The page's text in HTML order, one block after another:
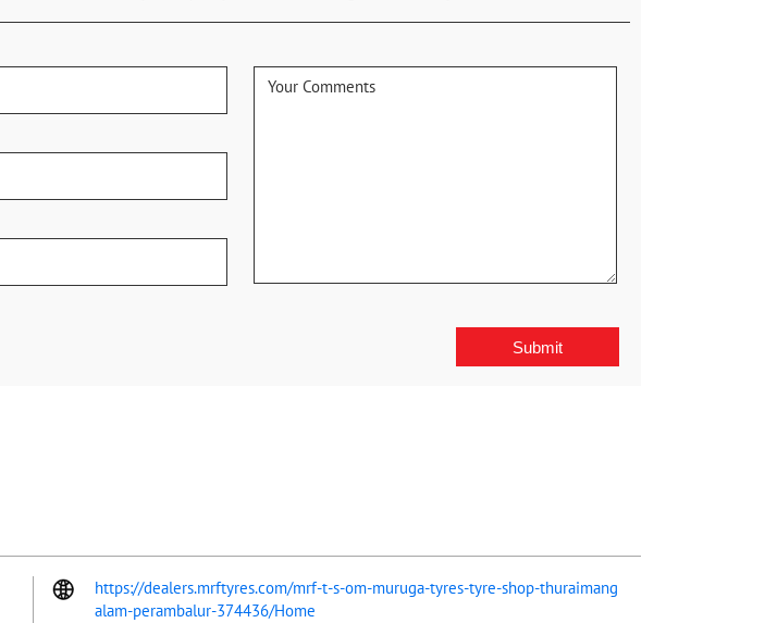
https://dealers.mrftyres.com/mrf-t-s-om-muruga-tyres-tyre-shop-thuraimang
alam-perambalur-374436/Home